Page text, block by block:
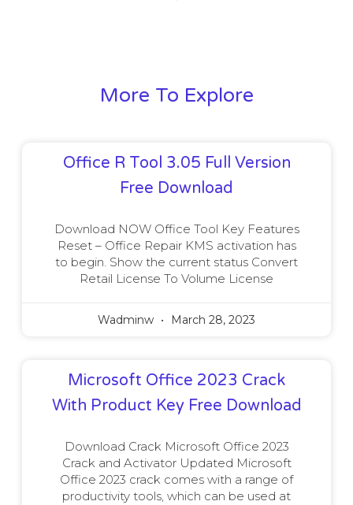
More To Explore
Office R Tool 3.05 Full Version
Free Download
Download NOW Office Tool Key Features
Reset – Office Repair KMS activation has
to begin. Show the current status Convert
Retail License To Volume License
Wadminw March 28, 2023
Microsoft Office 2023 Crack
With Product Key Free Download
Download Crack Microsoft Office 2023
Crack and Activator Updated Microsoft
Office 2023 crack comes with a range of
productivity tools, which can be used at